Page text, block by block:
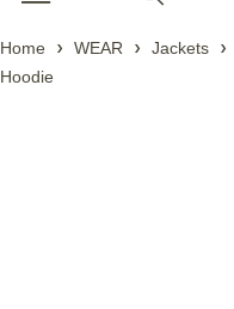
Home WEAR Jackets
Hoodie